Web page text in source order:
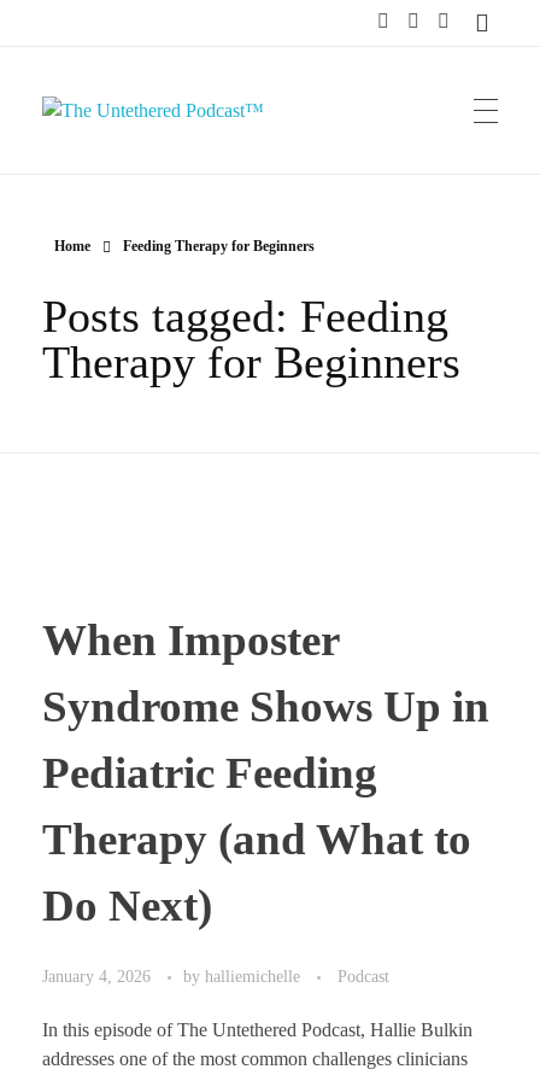
Home Feeding Therapy for Beginners
Posts tagged: Feeding
Therapy for Beginners
When Imposter
Syndrome Shows Up in
Pediatric Feeding
Therapy (and What to
Do Next)
January 4, 2026 by halliemichelle Podcast
In this episode of The Untethered Podcast, Hallie Bulkin
addresses one of the most common challenges clinicians